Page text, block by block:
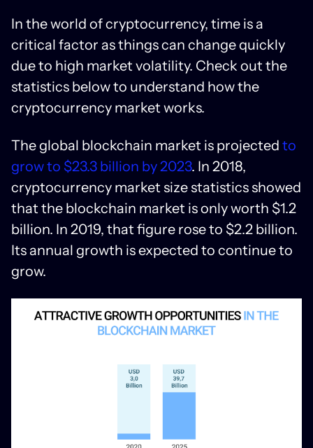
In the world of cryptocurrency, time is a
critical factor as things can change quickly
due to high market volatility. Check out the
statistics below to understand how the
cryptocurrency market works.
The global blockchain market is projected to
grow to $23.3 billion by 2023. In 2018,
cryptocurrency market size statistics showed
that the blockchain market is only worth $1.2
billion. In 2019, that figure rose to $2.2 billion.
Its annual growth is expected to continue to
grow.